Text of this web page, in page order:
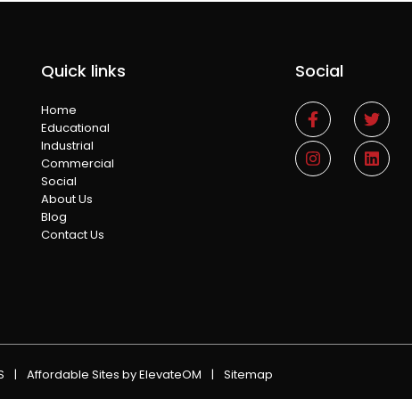
Quick links
Home
Educational
Industrial
Commercial
Social
About Us
Blog
Contact Us
Social
| Affordable Sites by ElevateOM | Sitemap